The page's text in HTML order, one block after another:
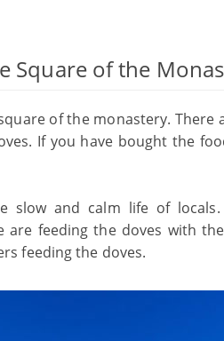
Square of the
of the monastery.
If you have bought the
slow and calm life of
are feeding the doves with
feeding the doves.